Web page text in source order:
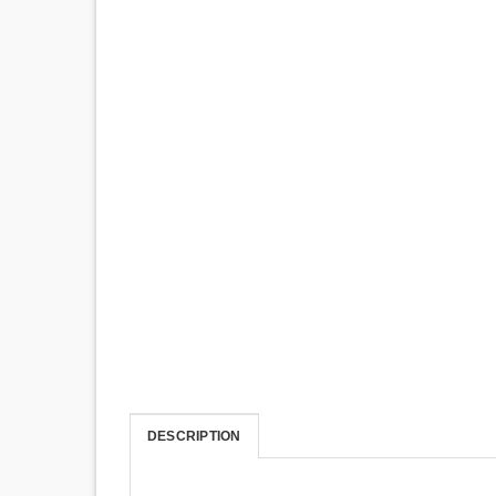
DESCRIPTION